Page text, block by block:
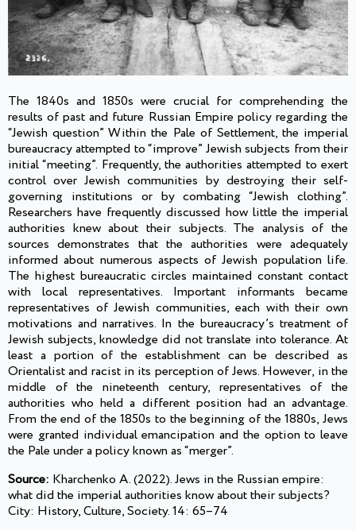
The 1840s and 1850s were crucial for comprehending the
results of past and future Russian Empire policy regarding the
“Jewish question” Within the Pale of Settlement, the imperial
bureaucracy attempted to “improve” Jewish subjects from their
initial “meeting”. Frequently, the authorities attempted to exert
control over Jewish communities by destroying their self-
governing institutions or by combating “Jewish clothing”.
Researchers have frequently discussed how little the imperial
authorities knew about their subjects. The analysis of the
sources demonstrates that the authorities were adequately
informed about numerous aspects of Jewish population life.
The highest bureaucratic circles maintained constant contact
with local representatives. Important informants became
representatives of Jewish communities, each with their own
motivations and narratives. In the bureaucracy’s treatment of
Jewish subjects, knowledge did not translate into tolerance. At
least a portion of the establishment can be described as
Orientalist and racist in its perception of Jews. However, in the
middle of the nineteenth century, representatives of the
authorities who held a different position had an advantage.
From the end of the 1850s to the beginning of the 1880s, Jews
were granted individual emancipation and the option to leave
the Pale under a policy known as “merger”.
Source: Kharchenko A. (2022). Jews in the Russian empire:
what did the imperial authorities know about their subjects?
City: History, Culture, Society. 14: 65–74